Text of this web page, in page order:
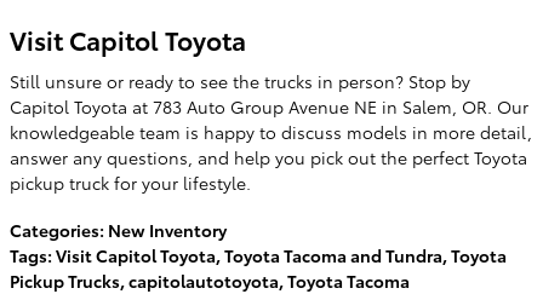
Visit Capitol Toyota
Still unsure or ready to see the trucks in person? Stop by
Capitol Toyota at 783 Auto Group Avenue NE in Salem, OR. Our
knowledgeable team is happy to discuss models in more detail,
answer any questions, and help you pick out the perfect Toyota
pickup truck for your lifestyle.
Categories: New Inventory
Tags: Visit Capitol Toyota,Toyota Tacoma and Tundra,Toyota
Pickup Trucks,capitolautotoyota,Toyota Tacoma